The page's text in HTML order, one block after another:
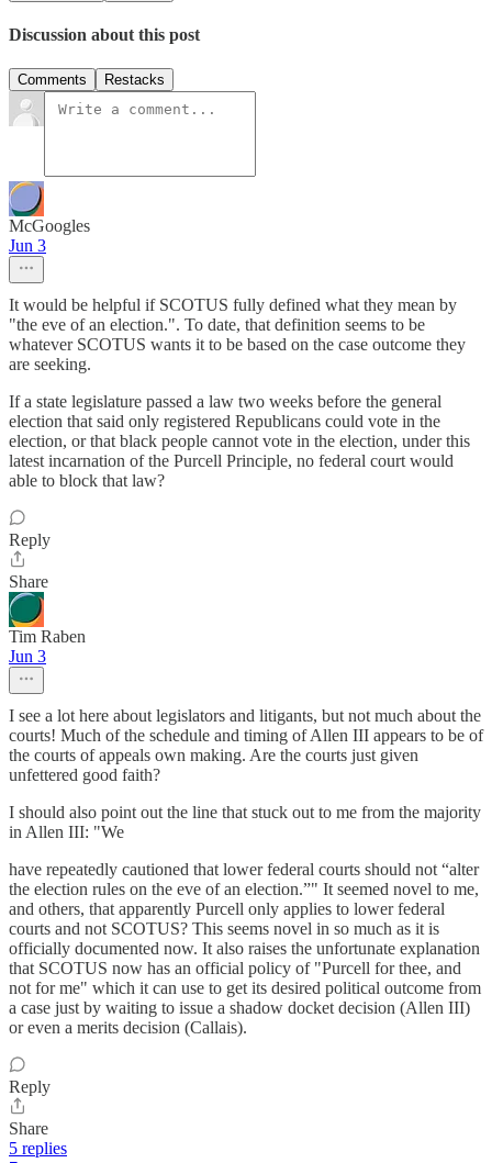
Discussion about this post
Comments Restacks
McGoogles
Jun 3
It would be helpful if SCOTUS fully defined what they mean by
"the eve of an election.". To date, that definition seems to be
whatever SCOTUS wants it to be based on the case outcome they
are seeking.
If a state legislature passed a law two weeks before the general
election that said only registered Republicans could vote in the
election, or that black people cannot vote in the election, under this
latest incarnation of the Purcell Principle, no federal court would
able to block that law?
Reply
Share
Tim Raben
Jun 3
I see a lot here about legislators and litigants, but not much about the
courts! Much of the schedule and timing of Allen III appears to be of
the courts of appeals own making. Are the courts just given
unfettered good faith?
I should also point out the line that stuck out to me from the majority
in Allen III: "We
have repeatedly cautioned that lower federal courts should not “alter
the election rules on the eve of an election.”" It seemed novel to me,
and others, that apparently Purcell only applies to lower federal
courts and not SCOTUS? This seems novel in so much as it is
officially documented now. It also raises the unfortunate explanation
that SCOTUS now has an official policy of "Purcell for thee, and
not for me" which it can use to get its desired political outcome from
a case just by waiting to issue a shadow docket decision (Allen III)
or even a merits decision (Callais).
Reply
Share
5 replies